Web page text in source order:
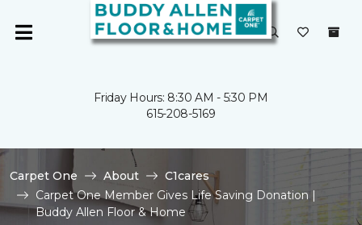
Friday Hours: 8:30 AM - 5:30 PM
615-208-5169
Carpet One About
C1cares
Carpet One Member Gives Life Saving Donation |
Buddy Allen Floor & Home